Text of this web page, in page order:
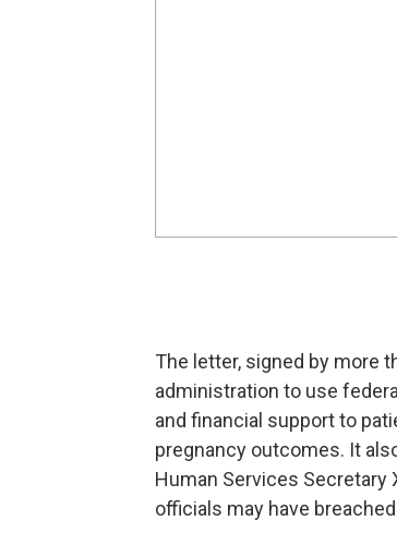
The letter, signed by more
administration to use
and financial support to
pregnancy outcomes. It
Human Services Secretary
officials may have